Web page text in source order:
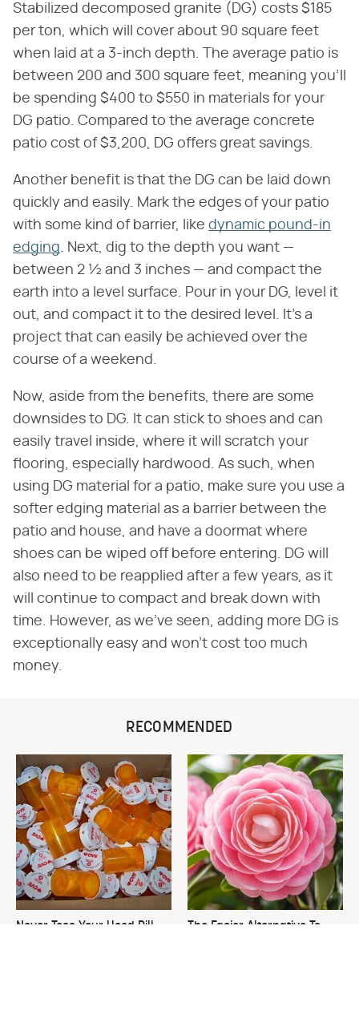
Stabilized decomposed granite (DG) costs $185
per ton, which will cover about 90 square feet
when laid at a 3-inch depth. The average patio is
between 200 and 300 square feet, meaning you'll
be spending $400 to $550 in materials for your
DG patio. Compared to the average concrete
patio cost of $3,200, DG offers great savings.
Another benefit is that the DG can be laid down
quickly and easily. Mark the edges of your patio
with some kind of barrier, like dynamic pound-in
edging. Next, dig to the depth you want —
between 2 ½ and 3 inches — and compact the
earth into a level surface. Pour in your DG, level it
out, and compact it to the desired level. It's a
project that can easily be achieved over the
course of a weekend.
Now, aside from the benefits, there are some
downsides to DG. It can stick to shoes and can
easily travel inside, where it will scratch your
flooring, especially hardwood. As such, when
using DG material for a patio, make sure you use a
softer edging material as a barrier between the
patio and house, and have a doormat where
shoes can be wiped off before entering. DG will
also need to be reapplied after a few years, as it
will continue to compact and break down with
time. However, as we've seen, adding more DG is
exceptionally easy and won't cost too much
money.
RECOMMENDED
Never Toss Your Used Pill
The Easier Alternative To